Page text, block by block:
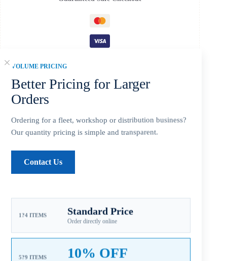
VOLUME PRICING
Better Pricing for Larger
Orders
Ordering for a fleet, workshop or distribution business?
Our quantity pricing is simple and transparent.
Contact Us
1?4 ITEMS Standard Price
Order directly online
5?9 ITEMS 10% OFF
Reviews (0)